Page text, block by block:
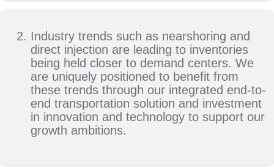
Industry trends such as nearshoring and
direct injection are leading to inventories
being held closer to demand centers. We
are uniquely positioned to benefit from
these trends through our integrated end-to-
end transportation solution and investment
in innovation and technology to support our
growth ambitions.